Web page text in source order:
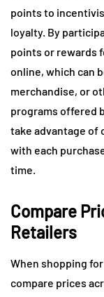
points to
loyalty. By
points or rewards
online, which can
merchandise, or
programs offered
take advantage of
with each
time.
Compare
Retailers
When shopping
compare prices